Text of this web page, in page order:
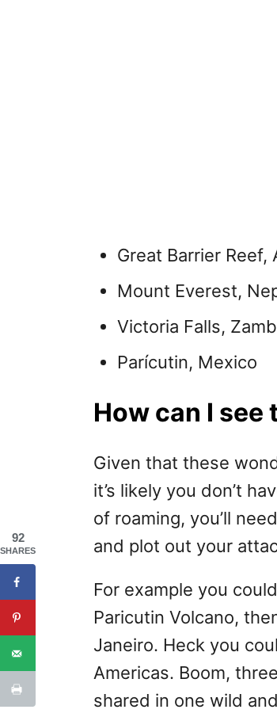
Great Barrier Reef,
Mount Everest,
Victoria Falls,
Parícutin, Mexico
How can I see
Given that these
it’s likely you don’t
of roaming, you’ll
and plot out your
For example you
Paricutin Volcano,
Janeiro. Heck you
Americas. Boom,
shared in one wild
92
SHARES